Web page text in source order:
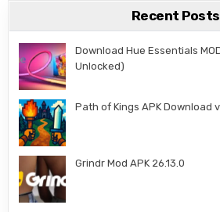
Recent Posts
Download Hue Essentials
Unlocked)
Path of Kings APK Download
Grindr Mod APK 26.13.0